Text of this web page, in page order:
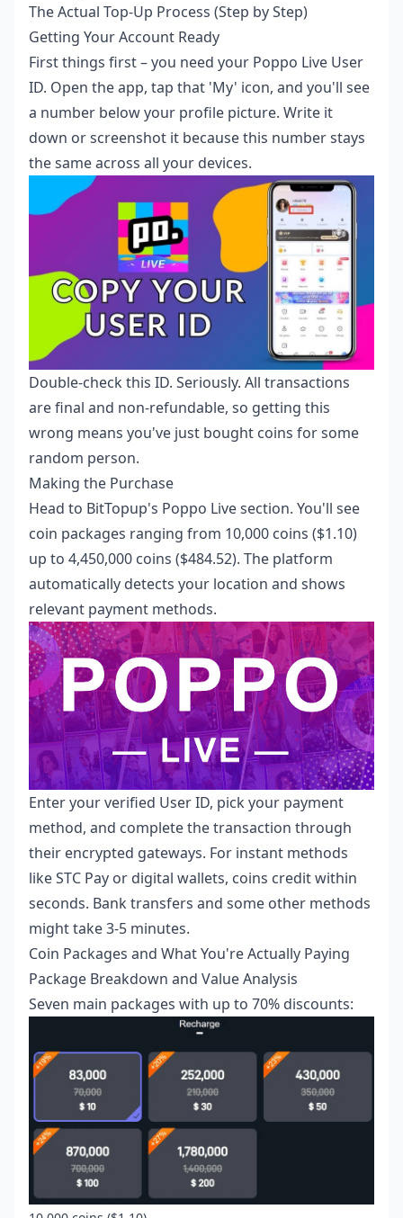
The Actual Top-Up Process (Step by Step)
Getting Your Account Ready
First things first – you need your Poppo Live User
ID. Open the app, tap that 'My' icon, and you'll see
a number below your profile picture. Write it
down or screenshot it because this number stays
the same across all your devices.
Double-check this ID. Seriously. All transactions
are final and non-refundable, so getting this
wrong means you've just bought coins for some
random person.
Making the Purchase
Head to BitTopup's Poppo Live section. You'll see
coin packages ranging from 10,000 coins ($1.10)
up to 4,450,000 coins ($484.52). The platform
automatically detects your location and shows
relevant payment methods.
Enter your verified User ID, pick your payment
method, and complete the transaction through
their encrypted gateways. For instant methods
like STC Pay or digital wallets, coins credit within
seconds. Bank transfers and some other methods
might take 3-5 minutes.
Coin Packages and What You're Actually Paying
Package Breakdown and Value Analysis
Seven main packages with up to 70% discounts: